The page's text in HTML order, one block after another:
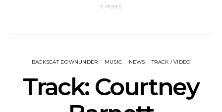
5 POSTS
BACKSEAT DOWNUNDER MUSIC NEWS TRACK / VIDEO
Track: Courtney